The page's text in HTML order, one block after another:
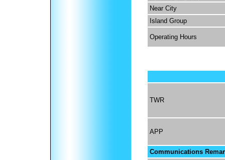
Near City
Island Group
Operating Hours
TWR
APP
Communications